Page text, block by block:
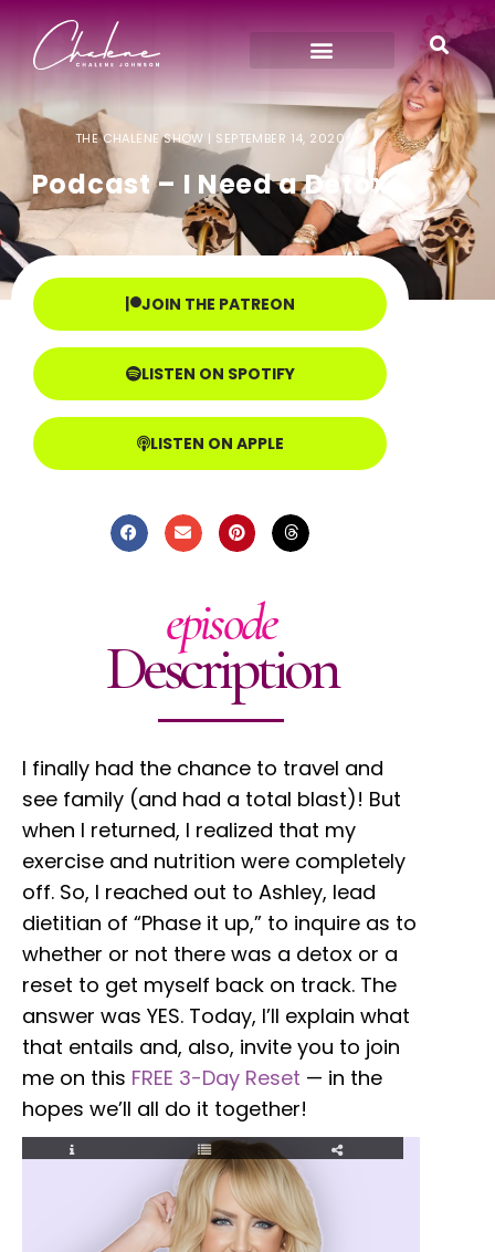
THE CHALENE SHOW | SEPTEMBER 14, 2020
Podcast – I Need a Detox
JOIN THE PATREON
LISTEN ON SPOTIFY
LISTEN ON APPLE
episode
Description
I finally had the chance to travel and
see family (and had a total blast)! But
when I returned, I realized that my
exercise and nutrition were completely
off. So, I reached out to Ashley, lead
dietitian of “Phase it up,” to inquire as to
whether or not there was a detox or a
reset to get myself back on track. The
answer was YES. Today, I’ll explain what
that entails and, also, invite you to join
me on this FREE 3-Day Reset — in the
hopes we’ll all do it together!